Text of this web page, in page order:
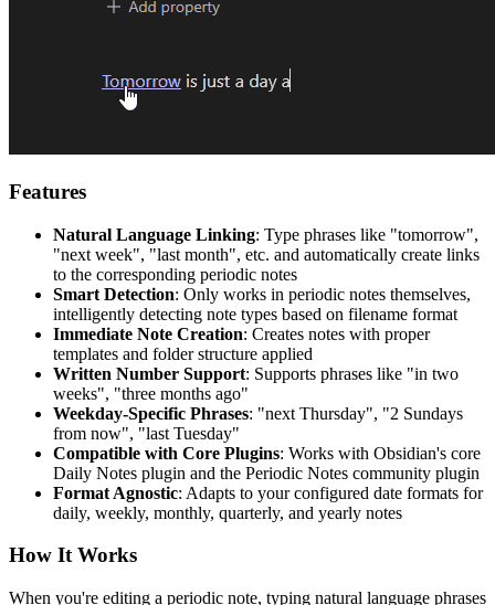
Features
Natural Language Linking: Type phrases like "tomorrow",
"next week", "last month", etc. and automatically create links
to the corresponding periodic notes
Smart Detection: Only works in periodic notes themselves,
intelligently detecting note types based on filename format
Immediate Note Creation: Creates notes with proper
templates and folder structure applied
Written Number Support: Supports phrases like "in two
weeks", "three months ago"
Weekday-Specific Phrases: "next Thursday", "2 Sundays
from now", "last Tuesday"
Compatible with Core Plugins: Works with Obsidian's core
Daily Notes plugin and the Periodic Notes community plugin
Format Agnostic: Adapts to your configured date formats for
daily, weekly, monthly, quarterly, and yearly notes
How It Works
When you're editing a periodic note, typing natural language phrases